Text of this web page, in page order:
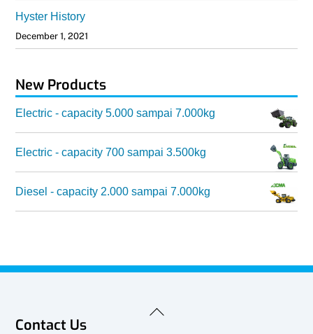
Hyster History
December 1, 2021
New Products
Electric - capacity 5.000 sampai 7.000kg
Electric - capacity 700 sampai 3.500kg
Diesel - capacity 2.000 sampai 7.000kg
Back
Contact Us